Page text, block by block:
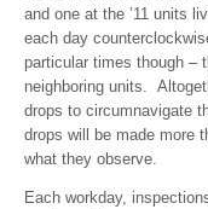
and one at the ’11 units
each day
particular times though –
neighboring units.
drops to circumnavigate
drops will be made more
what they observe.
Each workday,